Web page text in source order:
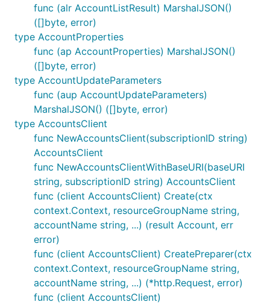
func (alr AccountListResult) MarshalJSON()
([]byte, error)
type AccountProperties
func (ap AccountProperties) MarshalJSON()
([]byte, error)
type AccountUpdateParameters
func (aup AccountUpdateParameters)
MarshalJSON() ([]byte, error)
type AccountsClient
func NewAccountsClient(subscriptionID string)
AccountsClient
func NewAccountsClientWithBaseURI(baseURI
string, subscriptionID string) AccountsClient
func (client AccountsClient) Create(ctx
context.Context, resourceGroupName string,
accountName string, ...) (result Account, err
error)
func (client AccountsClient) CreatePreparer(ctx
context.Context, resourceGroupName string,
accountName string, ...) (*http.Request, error)
func (client AccountsClient)